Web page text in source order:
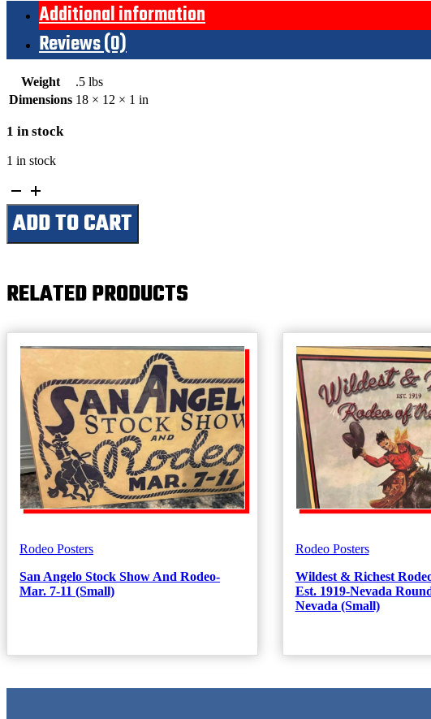
Additional information
Reviews (0)
Weight
.5 lbs
Dimensions 18 × 12 × 1 in
1 in stock
1 in stock
Ask
Me
In
Seconds
ADD TO CART
RELATED PRODUCTS
Rodeo Posters
San Angelo Stock Show And Rodeo-
Mar. 7-11 (Small)
Rodeo Posters
Wildest & Richest
Est. 1919-Nevada
Nevada (Small)